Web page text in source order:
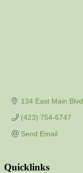
134 East Main Blvd
(423) 754-6747
Send Email
Quicklinks